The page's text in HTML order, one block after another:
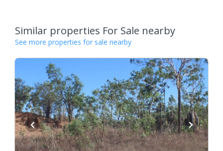
Similar properties For Sale nearby
See more properties for sale nearby